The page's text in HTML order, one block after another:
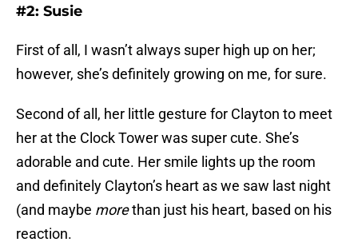
#2: Susie
First of all, I wasn’t always super high up on her;
however, she’s definitely growing on me, for sure.
Second of all, her little gesture for Clayton to meet
her at the Clock Tower was super cute. She’s
adorable and cute. Her smile lights up the room
and definitely Clayton’s heart as we saw last night
(and maybe morethan just his heart, based on his
reaction.